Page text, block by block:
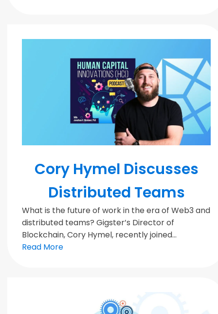
Cory Hymel Discusses
Distributed Teams
What is the future of work in the era of Web3 and
distributed teams? Gigster’s Director of
Blockchain, Cory Hymel, recently joined...
Read More